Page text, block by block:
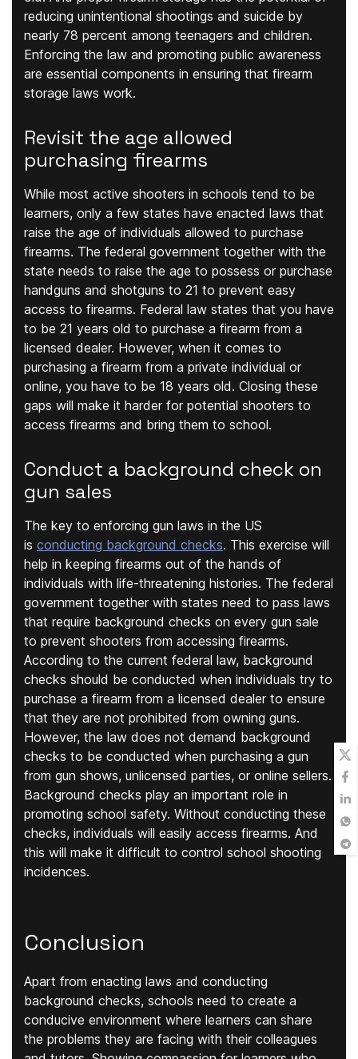
reducing unintentional shootings and suicide by
nearly 78 percent among teenagers and children.
Enforcing the law and promoting public awareness
are essential components in ensuring that firearm
storage laws work.
Revisit the age allowed
purchasing firearms
While most active shooters in schools tend to be
learners, only a few states have enacted laws that
raise the age of individuals allowed to purchase
firearms. The federal government together with the
state needs to raise the age to possess or purchase
handguns and shotguns to 21 to prevent easy
access to firearms. Federal law states that you have
to be 21 years old to purchase a firearm from a
licensed dealer. However, when it comes to
purchasing a firearm from a private individual or
online, you have to be 18 years old. Closing these
gaps will make it harder for potential shooters to
access firearms and bring them to school.
Conduct a background check on
gun sales
The key to enforcing gun laws in the US
is conducting background checks. This exercise will
help in keeping firearms out of the hands of
individuals with life-threatening histories. The federal
government together with states need to pass laws
that require background checks on every gun sale
to prevent shooters from accessing firearms.
According to the current federal law, background
checks should be conducted when individuals try to
purchase a firearm from a licensed dealer to ensure
that they are not prohibited from owning guns.
However, the law does not demand background
checks to be conducted when purchasing a gun
from gun shows, unlicensed parties, or online sellers.
Background checks play an important role in
promoting school safety. Without conducting these
checks, individuals will easily access firearms. And
this will make it difficult to control school shooting
incidences.
Conclusion
Apart from enacting laws and conducting
background checks, schools need to create a
conducive environment where learners can share
the problems they are facing with their colleagues